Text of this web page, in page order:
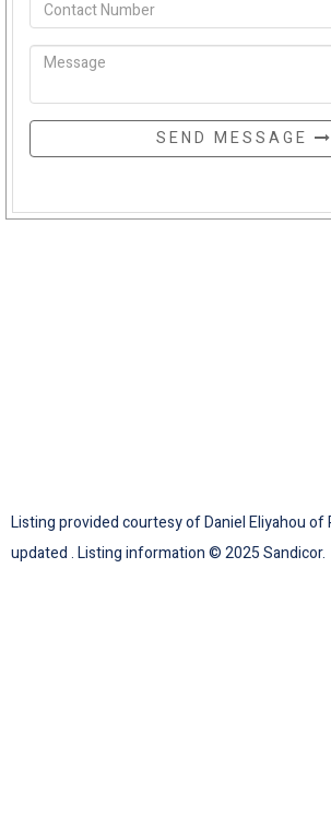
SEND MESSAGE
Listing provided courtesy of Daniel Eliyahou of
updated . Listing information © 2025 Sandicor.